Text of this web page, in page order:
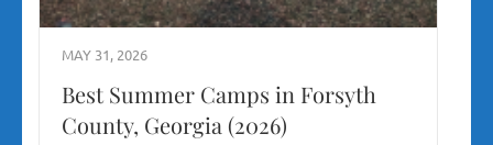
MAY 31, 2026
Best Summer Camps in Forsyth
County, Georgia (2026)